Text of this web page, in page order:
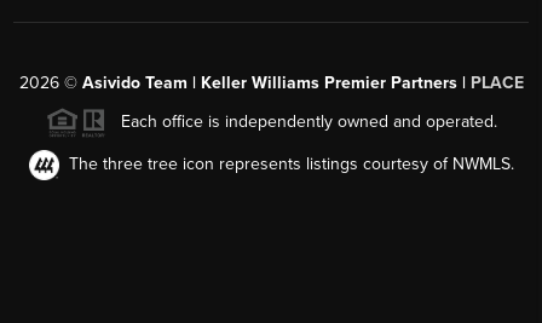
2026© Asivido Team | Keller Williams Premier Partners | PLACE
Each office is independently owned and operated.
The three tree icon represents listings courtesy of NWMLS.